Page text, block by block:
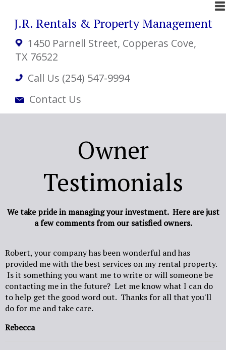
J.R. Rentals & Property Management
1450 Parnell Street, Copperas Cove,
TX 76522
Call Us (254) 547-9994
Contact Us
Owner
Testimonials
We take pride in managing your investment. Here are just
a few comments from our satisfied owners.
Robert, your company has been wonderful and has
provided me with the best services on my rental property.
Is it something you want me to write or will someone be
contacting me in the future? Let me know what I can do
to help get the good word out. Thanks for all that you'll
do for me and take care.
Rebecca